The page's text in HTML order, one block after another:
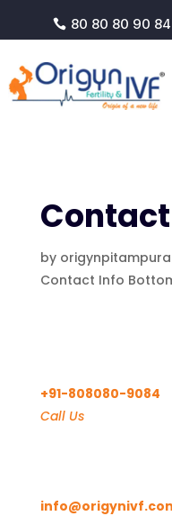
 80 80 80 90 84
by
Contact Info
+91-808080-9084
Call Us